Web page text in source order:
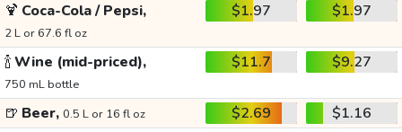
🍹 Coca-Cola / Pepsi,
2 L or 67.6 fl oz
$1.97 $1.97
🍾Wine (mid-priced),
750 mL bottle
$11.7 $9.27
🍺 Beer, 0.5 L or 16 fl oz $2.69
$1.16